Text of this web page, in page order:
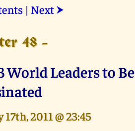
| Next ⮞
48 -
World Leaders to Be
2011 @ 23:45